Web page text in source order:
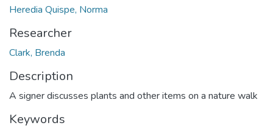
Heredia Quispe, Norma
Researcher
Clark, Brenda
Description
A signer discusses plants and other items on a nature walk
Keywords